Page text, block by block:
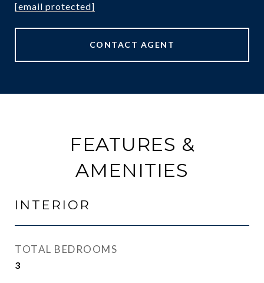
[email protected]
CONTACT AGENT
FEATURES &
AMENITIES
INTERIOR
TOTAL BEDROOMS
3